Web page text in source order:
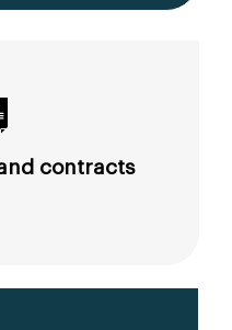
contracts